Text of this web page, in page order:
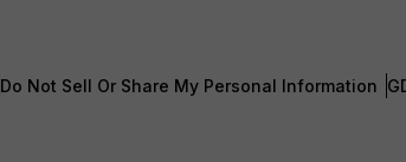
Do Not Sell Or Share My Personal Information